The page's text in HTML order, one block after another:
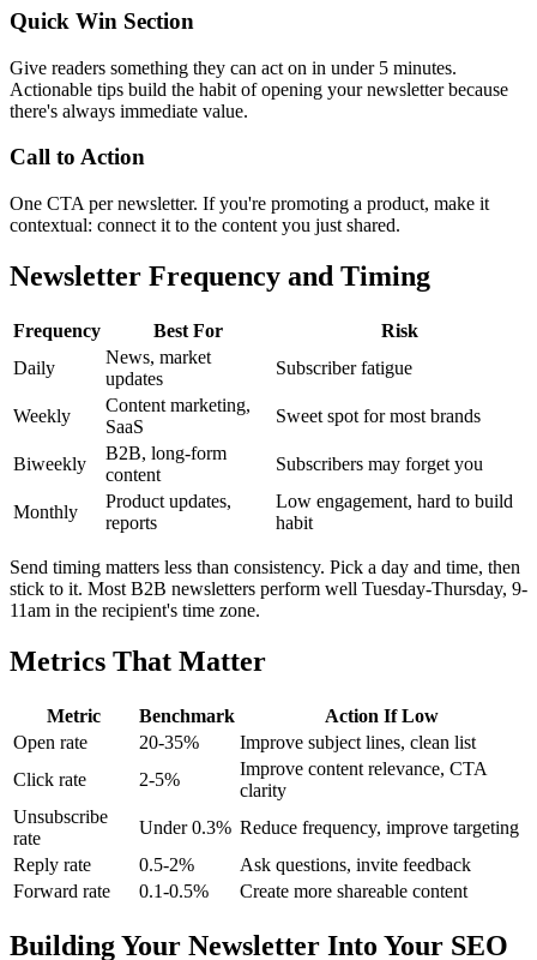
Quick Win Section
Give readers something they can act on in under 5 minutes.
Actionable tips build the habit of opening your newsletter because
there's always immediate value.
Call to Action
One CTA per newsletter. If you're promoting a product, make it
contextual: connect it to the content you just shared.
Newsletter Frequency and Timing
Frequency Best For
Risk
Daily
News, market
updates
Subscriber fatigue
Weekly
Content marketing,
SaaS
Sweet spot for most brands
Biweekly
B2B, long-form
content
Subscribers may forget you
Monthly
Product updates,
reports
Low engagement, hard to build
habit
Send timing matters less than consistency. Pick a day and time, then
stick to it. Most B2B newsletters perform well Tuesday-Thursday, 9-
11am in the recipient's time zone.
Metrics That Matter
Metric Benchmark
Action If Low
Open rate
20-35%
Improve subject lines, clean list
Click rate
2-5%
Improve content relevance, CTA
clarity
Unsubscribe
rate
Under 0.3% Reduce frequency, improve targeting
Reply rate
0.5-2%
Ask questions, invite feedback
Forward rate
0.1-0.5% Create more shareable content
Building Your Newsletter Into Your SEO